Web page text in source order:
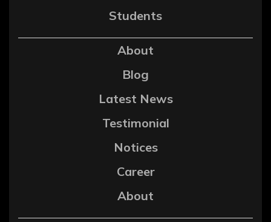
Students
About
Blog
Latest News
Testimonial
Notices
Career
About